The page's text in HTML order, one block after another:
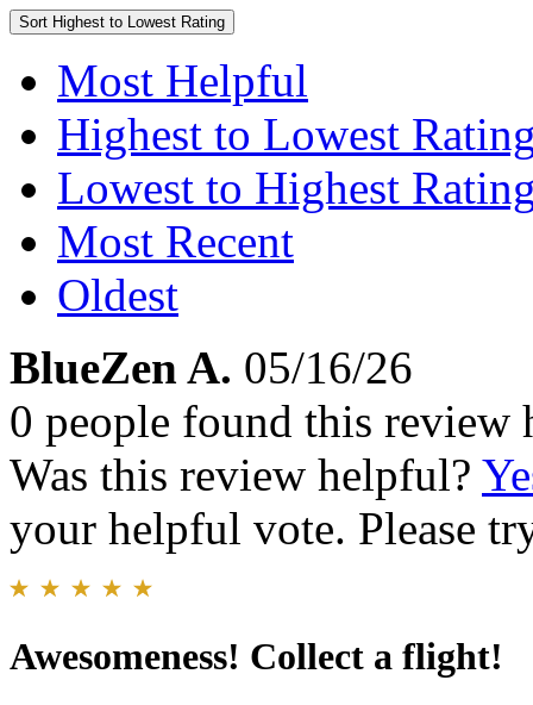
Sort Highest to Lowest Rating
Most Helpful
Highest to Lowest
Lowest to Highest
Most Recent
Oldest
BlueZen A. 05/16/26
0 people found this review
Was this review helpful?
your helpful vote. Please
Awesomeness! Collect a flight!